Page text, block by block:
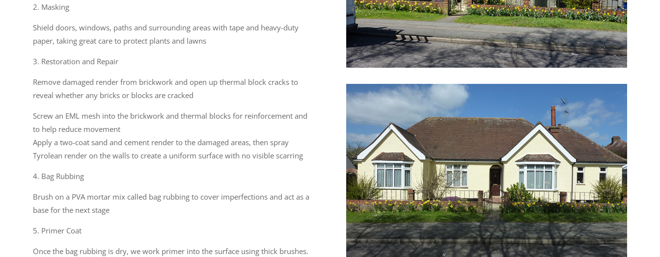
2. Masking
Shield doors, windows, paths and surrounding areas with tape and heavy-duty
paper, taking great care to protect plants and lawns
3. Restoration and Repair
Remove damaged render from brickwork and open up thermal block cracks to
reveal whether any bricks or blocks are cracked
Screw an EML mesh into the brickwork and thermal blocks for reinforcement and
to help reduce movement
Apply a two-coat sand and cement render to the damaged areas, then spray
Tyrolean render on the walls to create a uniform surface with no visible scarring
4. Bag Rubbing
Brush on a PVA mortar mix called bag rubbing to cover imperfections and act as a
base for the next stage
5. Primer Coat
Once the bag rubbing is dry, we work primer into the surface using thick brushes.